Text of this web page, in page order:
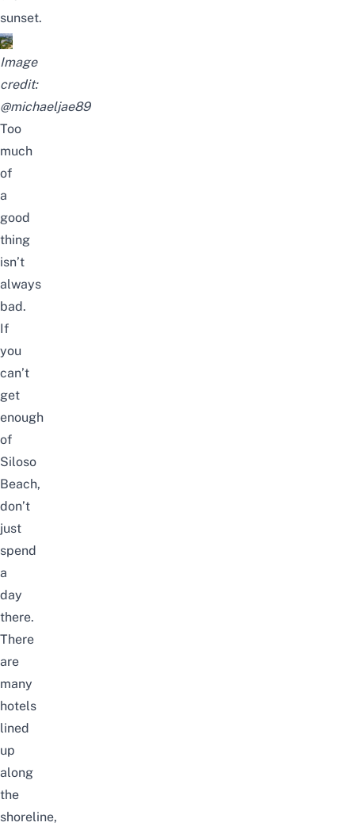
sunset.
Image
credit:
@michaeljae89
Too
much
of
a
good
thing
isn’t
always
bad.
If
you
can’t
get
enough
of
Siloso
Beach,
don’t
just
spend
a
day
there.
There
are
many
hotels
lined
up
along
the
shoreline,